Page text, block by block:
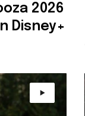
2026
Disney+